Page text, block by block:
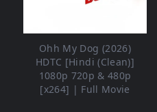
Ohh My Dog (2026)
HDTC [Hindi (Clean)]
1080p 720p & 480p
[x264] | Full Movie